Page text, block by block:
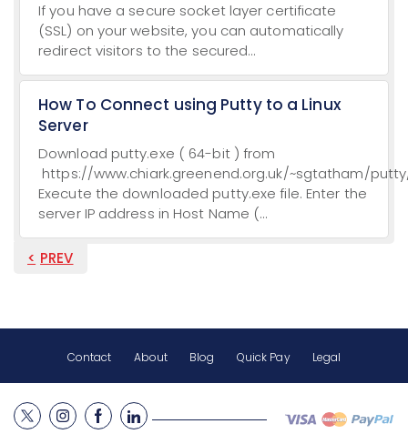
If you have a secure socket layer certificate
(SSL) on your website, you can automatically
redirect visitors to the secured...
How To Connect using Putty to a Linux
Server
Download putty.exe ( 64-bit ) from
https://www.chiark.greenend.org.uk/~sgtatham/
Execute the downloaded putty.exe file. Enter the
server IP address in Host Name (...
PREV
Contact About Blog Quick Pay Legal